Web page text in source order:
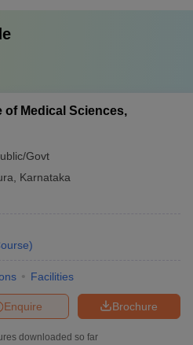
Medical Sciences,
Govt
Karnataka
)
Facilities
Brochure
Enquire
downloaded so far